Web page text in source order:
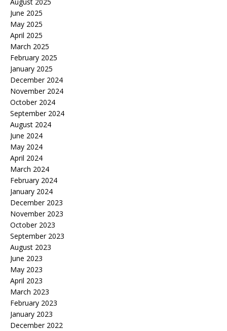
June 2025
May 2025
April 2025
March 2025
February 2025
January 2025
December 2024
November 2024
October 2024
September 2024
August 2024
June 2024
May 2024
April 2024
March 2024
February 2024
January 2024
December 2023
November 2023
October 2023
September 2023
August 2023
June 2023
May 2023
April 2023
March 2023
February 2023
January 2023
December 2022